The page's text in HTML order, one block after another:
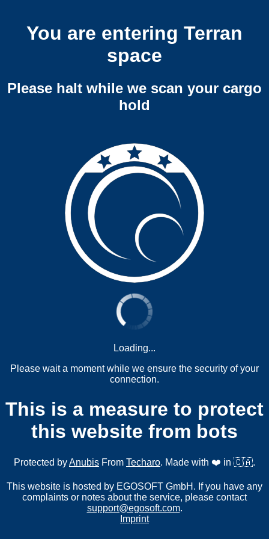
You are entering Terran
space
Please halt while we scan your cargo
hold
Loading...
Please wait a moment while we ensure the security of your
connection.
This is a measure to protect
this website from bots
Protected byAnubis From Techaro. Made with ❤️ in 🇨🇦.
This website is hosted by EGOSOFT GmbH. If you have any
complaints or notes about the service, please contact
support@egosoft.com.
Imprint